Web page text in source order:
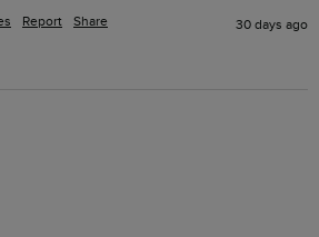
Report Share 30 days ago